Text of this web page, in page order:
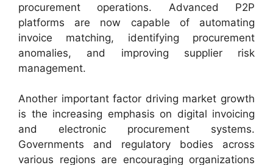
procurement operations. Advanced P2P
platforms are now capable of automating
invoice matching, identifying procurement
anomalies, and improving supplier risk
management.
Another important factor driving market growth
is the increasing emphasis on digital invoicing
and electronic procurement systems.
Governments and regulatory bodies across
various regions are encouraging organizations